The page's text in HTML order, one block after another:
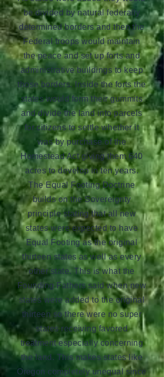
be divided by natural federally
determined borders and then the
Federal troops would maintain
the peace and set up forts and
administrative buildings to keep
those borders. Inside the forts the
states would form their gummits
and divide the land into parcels
for citizens to settle whether it
was by purchase of the
Homestead Act giving them 640
acres to develop in ten years.
The Equal Footing Doctrine
builds on the Sovereignty
principle stating that all new
states were expected to have
Equal Footing as the original
thirteen states as well as every
other state. This is what the
Founding Fathers said when new
states were added to the original
thirteen so there were no super
states receiving favored
treatment especially concerning
the land. This makes states like
Oregon completely unequal since